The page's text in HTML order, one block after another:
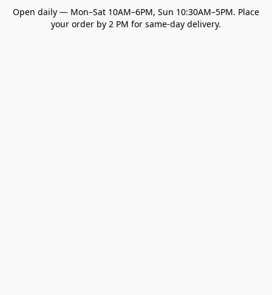
Open daily — Mon–Sat 10AM–6PM, Sun 10:30AM–5PM. Place
your order by 2 PM for same-day delivery.